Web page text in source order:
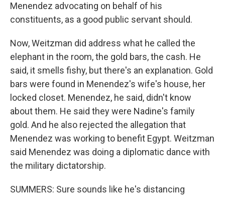
Menendez advocating on behalf of his
constituents, as a good public servant should.
Now, Weitzman did address what he called the
elephant in the room, the gold bars, the cash. He
said, it smells fishy, but there's an explanation. Gold
bars were found in Menendez's wife's house, her
locked closet. Menendez, he said, didn't know
about them. He said they were Nadine's family
gold. And he also rejected the allegation that
Menendez was working to benefit Egypt. Weitzman
said Menendez was doing a diplomatic dance with
the military dictatorship.
SUMMERS: Sure sounds like he's distancing